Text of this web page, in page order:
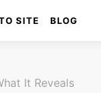
SITE BLOG
It Reveals